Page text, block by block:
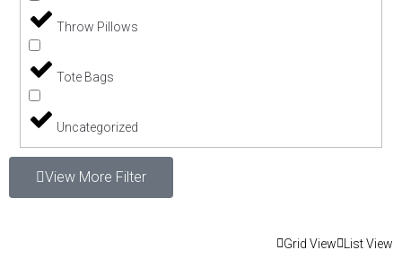
Throw Pillows
Tote Bags
Uncategorized
View More Filter
Grid View List View